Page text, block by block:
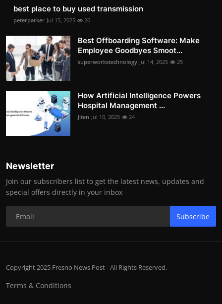
best place to buy used transmission
peterparker Jul 15, 2025 26
Best Offboarding Software: Make
Employee Goodbyes Smoot...
superworkstechnology Jul 14, 2025 25
How Artificial Intelligence Powers
Hospital Management ...
Jiten Jul 10, 2025 24
Newsletter
Join our subscribers list to get the latest news, updates and
special offers directly in your inbox
Subscribe
Copyright 2025 Fresno News Post - All Rights Reserved.
Terms & Conditions